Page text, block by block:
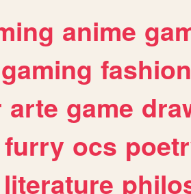
anime
gaming fashion
arte game
furry ocs
literature